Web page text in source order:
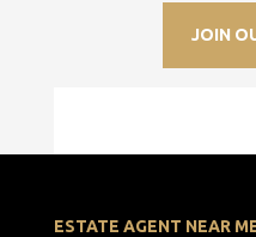
JOIN
ESTATE AGENT NEAR